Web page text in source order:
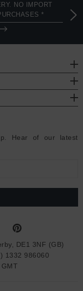
NO IMPORT
*
Hear of our latest
DE1 3NF (GB)
1332 986060